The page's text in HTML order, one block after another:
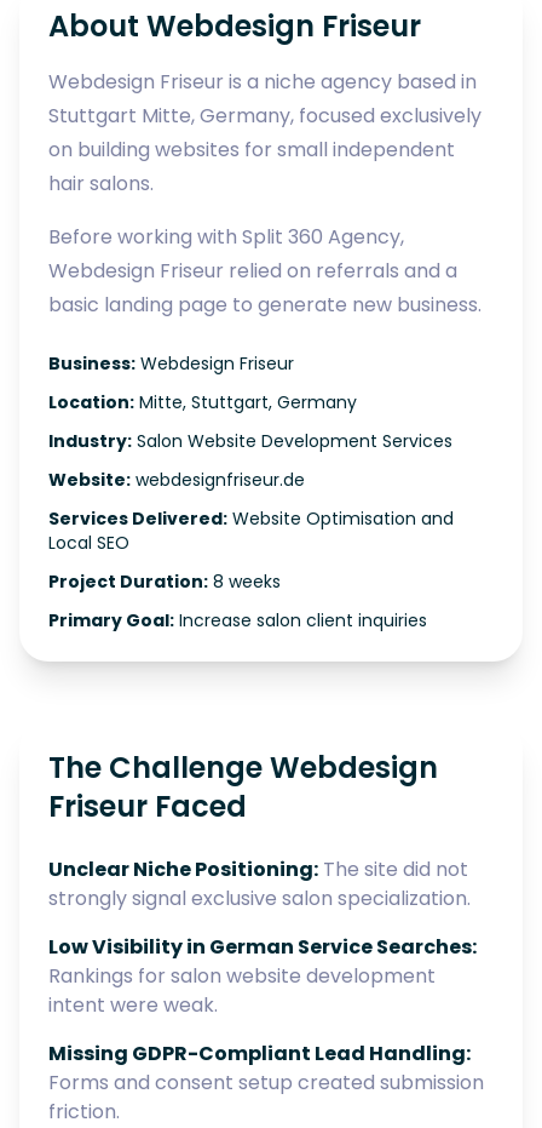
About Webdesign Friseur
Webdesign Friseur is a niche agency based in
Stuttgart Mitte, Germany, focused exclusively
on building websites for small independent
hair salons.
Before working with Split 360 Agency,
Webdesign Friseur relied on referrals and a
basic landing page to generate new business.
Business: Webdesign Friseur
Location: Mitte, Stuttgart, Germany
Industry: Salon Website Development Services
Website: webdesignfriseur.de
Services Delivered: Website Optimisation and
Local SEO
Project Duration: 8 weeks
Primary Goal: Increase salon client inquiries
The Challenge Webdesign
Friseur Faced
Unclear Niche Positioning: The site did not
strongly signal exclusive salon specialization.
Low Visibility in German Service Searches:
Rankings for salon website development
intent were weak.
Missing GDPR-Compliant Lead Handling:
Forms and consent setup created submission
friction.